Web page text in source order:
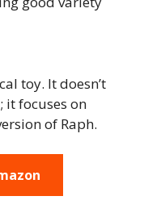
toy. It doesn’t
it focuses on
of Raph.